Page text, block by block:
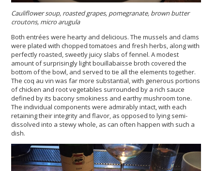
Cauliflower soup, roasted grapes, pomegranate, brown butter
croutons, micro arugula
Both entrées were hearty and delicious. The mussels and clams
were plated with chopped tomatoes and fresh herbs, along with
perfectly roasted, sweetly juicy slabs of fennel. A modest
amount of surprisingly light bouillabaisse broth covered the
bottom of the bowl, and served to tie all the elements together.
The coq au vin was far more substantial, with generous portions
of chicken and root vegetables surrounded by a rich sauce
defined by its bacony smokiness and earthy mushroom tone.
The individual components were admirably intact, with each
retaining their integrity and flavor, as opposed to lying semi-
dissolved into a stewy whole, as can often happen with such a
dish.